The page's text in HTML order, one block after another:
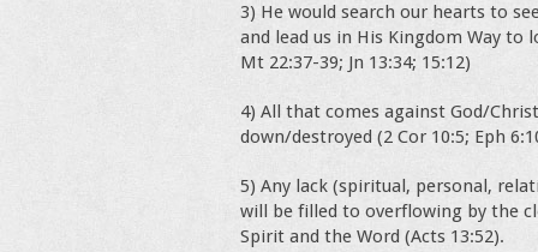
3) He would search our hearts to
and lead us in His Kingdom Way to
Mt 22:37-39; Jn 13:34; 15:12)
4) All that comes against God/
down/destroyed (2 Cor 10:5; Eph
5) Any lack (spiritual, personal,
will be filled to overflowing by the
Spirit and the Word (Acts 13:52).